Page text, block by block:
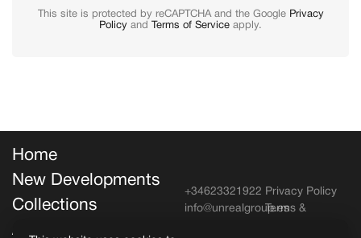
This site is protected by reCAPTCHA and the Google Privacy
Policy and Terms of Service apply.
Home
New Developments
Collections
About Unreal
Privacy Policy
Terms &
+34623321922
info@unrealgroup.es